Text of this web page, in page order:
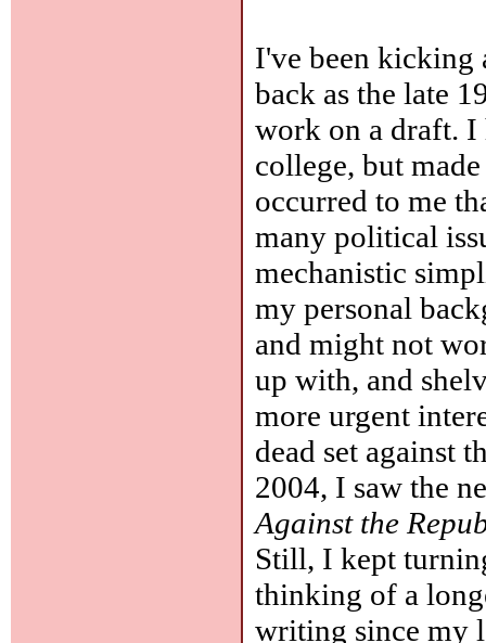
I've been kicking
back as the late
work on a draft. I
college, but
occurred to me
many political
mechanistic
my personal
and might not
up with, and
more urgent
dead set against
2004, I saw the
Against the
Still, I kept
thinking of a
writing since my